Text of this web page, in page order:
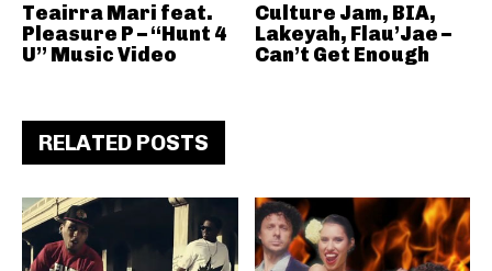
Teairra Mari feat.
Pleasure P – “Hunt 4
U” Music Video
Culture Jam, BIA,
Lakeyah, Flau’Jae –
Can’t Get Enough
RELATED POSTS